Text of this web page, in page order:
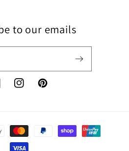
to our emails
InstagramPinterest